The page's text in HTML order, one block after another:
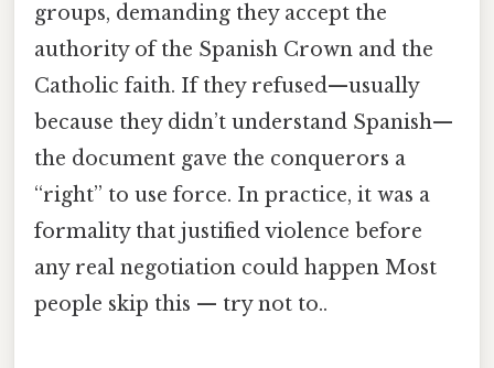
groups, demanding they accept the
authority of the Spanish Crown and the
Catholic faith. If they refused—usually
because they didn’t understand Spanish—
the document gave the conquerors a
“right” to use force. In practice, it was a
formality that justified violence before
any real negotiation could happen Most
people skip this — try not to..